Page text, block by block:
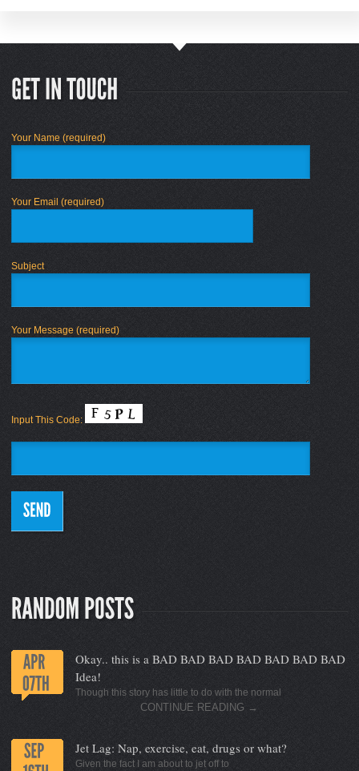
Your Name (required)
Your Email (required)
Subject
Your Message (required)
Input This Code:
Okay.. this is a BAD BAD BAD BAD BAD BAD BAD
Idea!
Though this story has little to do with the normal
CONTINUE READING →
Jet Lag: Nap, exercise, eat, drugs or what?
Given the fact I am about to jet off to